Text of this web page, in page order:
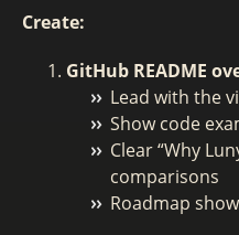
Create:
GitHub README
Lead with the
Show code
Clear “Why
comparisons
Roadmap